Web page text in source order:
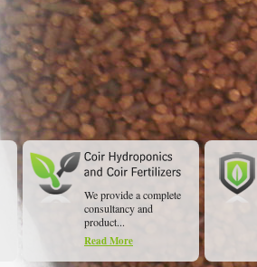
We provide a complete
consultancy and
product...
Read More